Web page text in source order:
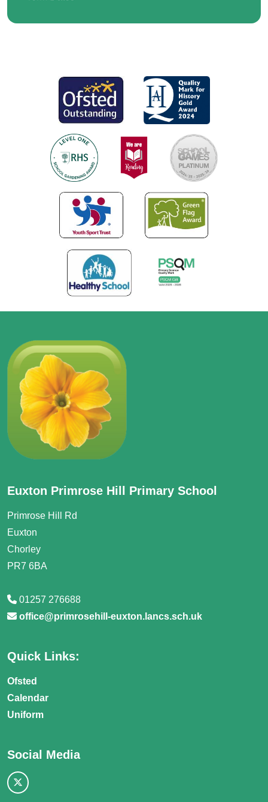
Euxton Primrose Hill Primary School
Primrose Hill Rd
Euxton
Chorley
PR7 6BA
01257 276688
office@primrosehill-euxton.lancs.sch.uk
Quick Links:
Ofsted
Calendar
Uniform
Social Media